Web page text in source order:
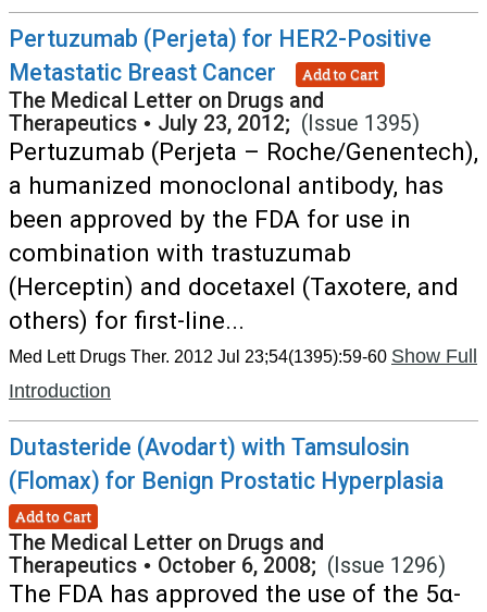
Pertuzumab (Perjeta) for HER2-Positive
Metastatic Breast Cancer
Add to Cart
The Medical Letter on Drugs and
Therapeutics • July 23, 2012; (Issue 1395)
Pertuzumab (Perjeta – Roche/Genentech),
a humanized monoclonal antibody, has
been approved by the FDA for use in
combination with trastuzumab
(Herceptin) and docetaxel (Taxotere, and
others) for first-line...
Med Lett Drugs Ther. 2012 Jul 23;54(1395):59-60 Show Full
Introduction
Dutasteride (Avodart) with Tamsulosin
(Flomax) for Benign Prostatic Hyperplasia
Add to Cart
The Medical Letter on Drugs and
Therapeutics • October 6, 2008; (Issue 1296)
The FDA has approved the use of the 5α-